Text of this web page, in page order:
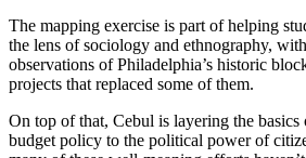
The mapping exercise is part of helping
the lens of sociology and ethnography,
observations of Philadelphia’s historic
projects that replaced some of them.
On top of that, Cebul is layering the
budget policy to the political power of